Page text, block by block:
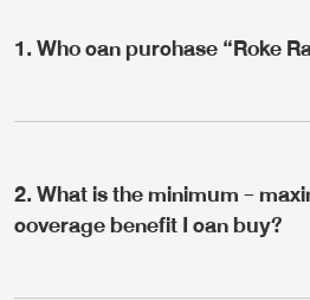
1.Who can purchase “Roke
2.What is the minimum -
coverage benefit I can buy?